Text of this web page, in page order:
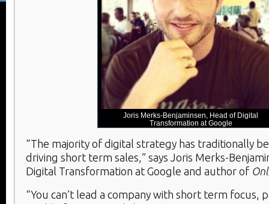
Joris Merks-Benjaminsen, Head of Digital
Transformation at Google
“The majority of digital strategy has traditionally
driving short term sales,” says Joris Merks-
Digital Transformation at Google and author of
“You can’t lead a company with short term focus,